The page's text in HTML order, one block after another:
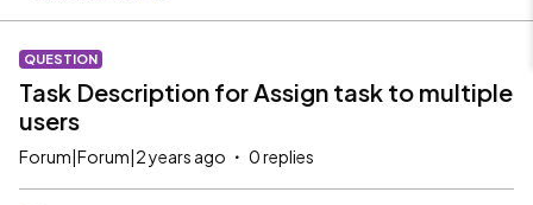
QUESTION
Task Description for Assign task to multiple
users
Forum|Forum|2 years ago 0 replies